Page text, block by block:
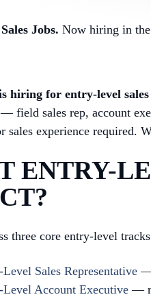
Jobs. Now hiring in
hiring for entry-level
— field sales rep, account
sales experience required.
ENTRY-
three core entry-level
Sales Representative—
Account Executive —